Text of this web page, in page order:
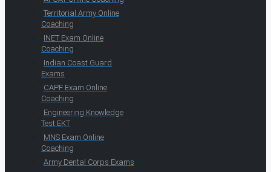
Territorial Army Online
Coaching
INET Exam Online
Coaching
Indian Coast Guard
Exams
CAPF Exam Online
Coaching
Engineering Knowledge
Test EKT
MNS Exam Online
Coaching
Army Dental Corps Exams